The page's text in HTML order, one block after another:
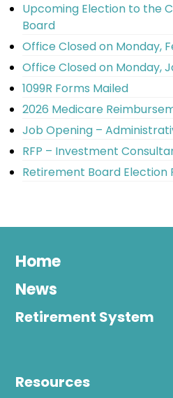
Upcoming Election to the
Board
Office Closed on Monday,
Office Closed on Monday,
1099R Forms Mailed
2026 Medicare
Job Opening –
RFP – Investment
Retirement Board Election
Home
News
Retirement System
Resources